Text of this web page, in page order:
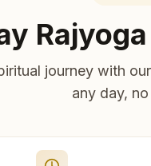
journey with
any day,